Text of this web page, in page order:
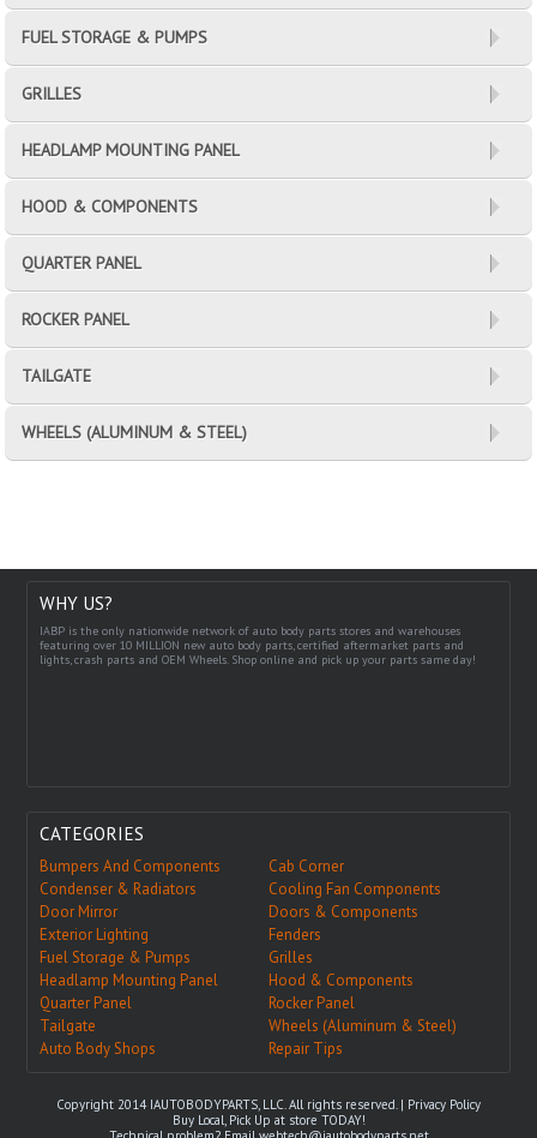
FUEL STORAGE & PUMPS
GRILLES
HEADLAMP MOUNTING PANEL
HOOD & COMPONENTS
QUARTER PANEL
ROCKER PANEL
TAILGATE
WHEELS (ALUMINUM & STEEL)
WHY US?
IABP is the only nationwide network of auto body parts stores and warehouses
featuring over 10 MILLION new auto body parts, certified aftermarket parts and
lights, crash parts and OEM Wheels. Shop online and pick up your parts same day!
CATEGORIES
Bumpers And Components
Cab Corner
Condenser & Radiators
Cooling Fan Components
Door Mirror
Doors & Components
Exterior Lighting
Fenders
Fuel Storage & Pumps
Grilles
Headlamp Mounting Panel
Hood & Components
Quarter Panel
Rocker Panel
Tailgate
Wheels (Aluminum & Steel)
Auto Body Shops
Repair Tips
Copyright 2014 IAUTOBODYPARTS, LLC. All rights reserved. | Privacy Policy
Buy Local, Pick Up at store TODAY!